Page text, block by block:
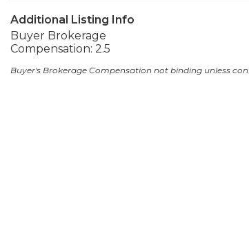
Additional Listing Info
Buyer Brokerage
Compensation: 2.5
Buyer's Brokerage Compensation not binding unless